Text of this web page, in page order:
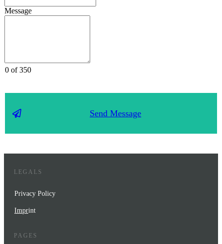
Message
0 of 350
Send Message
LEGALS
Privacy Policy
Imprint
PAGES